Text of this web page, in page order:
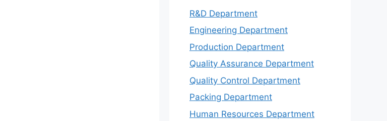
R&D Department
Engineering Department
Production Department
Quality Assurance Department
Quality Control Department
Packing Department
Human Resources Department